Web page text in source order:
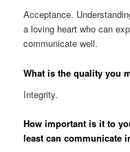
Acceptance.
a loving heart who can
communicate well.
What is the quality you
Integrity.
How important is it to
least can communicate